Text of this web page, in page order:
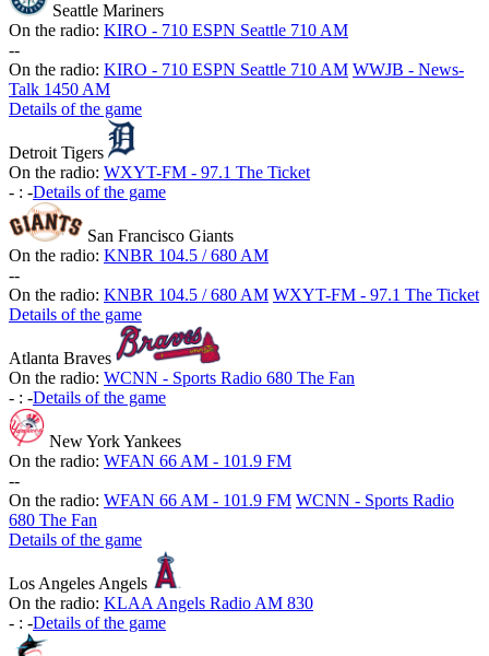
Seattle Mariners
On the radio: KIRO - 710 ESPN Seattle 710 AM
--
On the radio: KIRO - 710 ESPN Seattle 710 AM WWJB - News-
Talk 1450 AM
Details of the game
Detroit Tigers
On the radio: WXYT-FM - 97.1 The Ticket
- : -Details of the game
San Francisco Giants
On the radio: KNBR 104.5 / 680 AM
--
On the radio: KNBR 104.5 / 680 AM WXYT-FM - 97.1 The Ticket
Details of the game
Atlanta Braves
On the radio: WCNN - Sports Radio 680 The Fan
- : -Details of the game
New York Yankees
On the radio: WFAN 66 AM - 101.9 FM
--
On the radio: WFAN 66 AM - 101.9 FM WCNN - Sports Radio
680 The Fan
Details of the game
Los Angeles Angels
On the radio: KLAA Angels Radio AM 830
- : -Details of the game